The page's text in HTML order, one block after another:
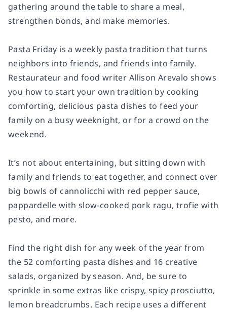
gathering around the table to share a meal,
strengthen bonds, and make memories.
Pasta Friday is a weekly pasta tradition that turns
neighbors into friends, and friends into family.
Restaurateur and food writer Allison Arevalo shows
you how to start your own tradition by cooking
comforting, delicious pasta dishes to feed your
family on a busy weeknight, or for a crowd on the
weekend.
It’s not about entertaining, but sitting down with
family and friends to eat together, and connect over
big bowls of cannolicchi with red pepper sauce,
pappardelle with slow-cooked pork ragu, trofie with
pesto, and more.
Find the right dish for any week of the year from
the 52 comforting pasta dishes and 16 creative
salads, organized by season. And, be sure to
sprinkle in some extras like crispy, spicy prosciutto,
lemon breadcrumbs. Each recipe uses a different